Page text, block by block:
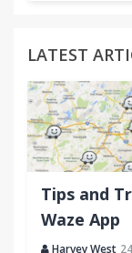
LATEST
Tips and
Waze App
Harvey West